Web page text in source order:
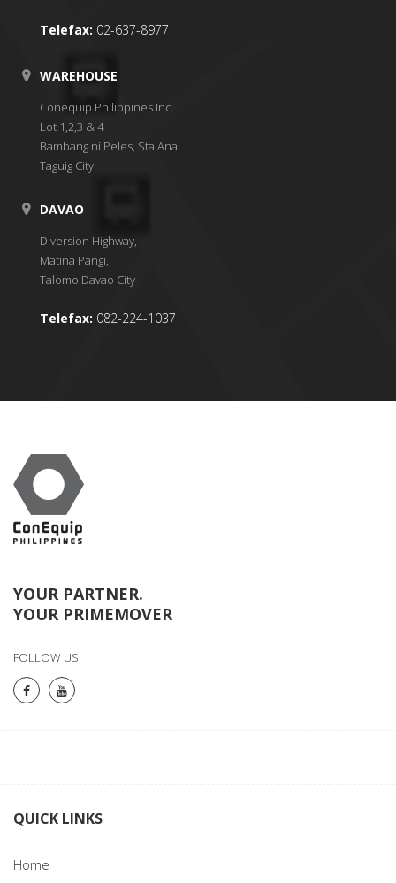
Telefax: 02-637-8977
WAREHOUSE
Conequip Philippines Inc.
Lot 1,2,3 & 4
Bambang ni Peles, Sta Ana.
Taguig City
DAVAO
Diversion Highway,
Matina Pangi,
Talomo Davao City
Telefax: 082-224-1037
YOUR PARTNER.
YOUR PRIMEMOVER
FOLLOW US:
QUICK LINKS
Home